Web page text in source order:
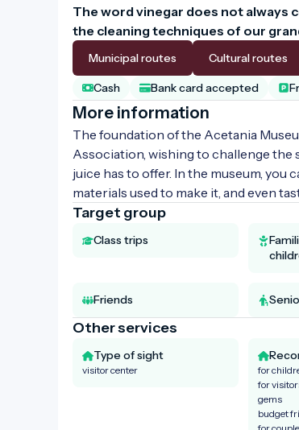
The word vinegar does not always
the cleaning techniques of our
Municipal routes Cultural routes
Cash Bank card accepted
More information
The foundation of the Acetania
Association, wishing to challenge
juice has to offer. In the museum,
materials used to make it, and even
Target group
Class trips
Friends
Other services
Type of sight
visitor center
for
for
gems
budget